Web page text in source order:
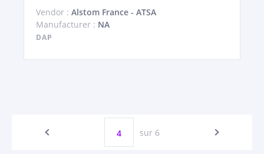
Vendor : Alstom France - ATSA
Manufacturer : NA
DAP
4 sur 6